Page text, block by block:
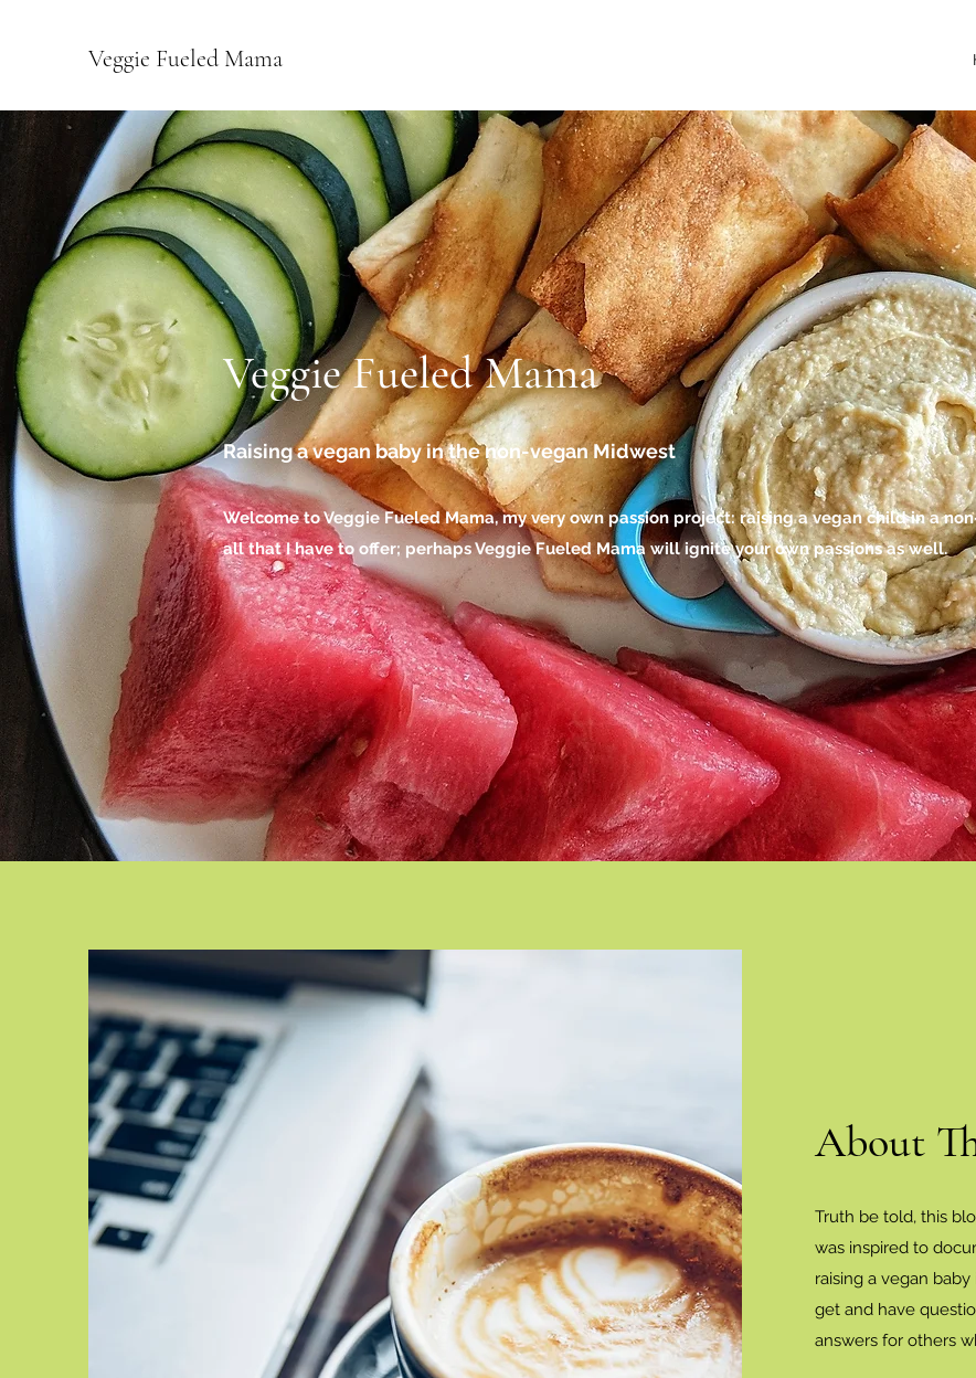
Veggie Fueled Mama
Veggie Fueled Mama
Raising a vegan baby in the non-vegan Midwest
Welcome to Veggie Fueled Mama, my very own passion project: raising a vegan child in a
all that I have to offer; perhaps Veggie Fueled Mama will ignite your own passions as well.
About
Truth be told, this
was inspired to
raising a vegan
get and have
answers for others